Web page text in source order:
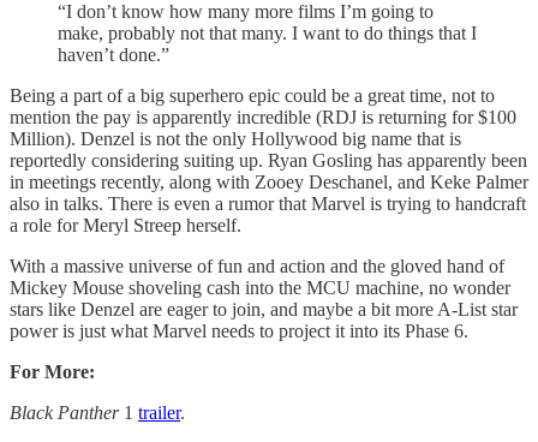
“I don’t know how many more films I’m going to
make, probably not that many. I want to do things that I
haven’t done.”
Being a part of a big superhero epic could be a great time, not to
mention the pay is apparently incredible (RDJ is returning for $100
Million). Denzel is not the only Hollywood big name that is
reportedly considering suiting up. Ryan Gosling has apparently been
in meetings recently, along with Zooey Deschanel, and Keke Palmer
also in talks. There is even a rumor that Marvel is trying to handcraft
a role for Meryl Streep herself.
With a massive universe of fun and action and the gloved hand of
Mickey Mouse shoveling cash into the MCU machine, no wonder
stars like Denzel are eager to join, and maybe a bit more A-List star
power is just what Marvel needs to project it into its Phase 6.
For More:
Black Panther1 trailer.